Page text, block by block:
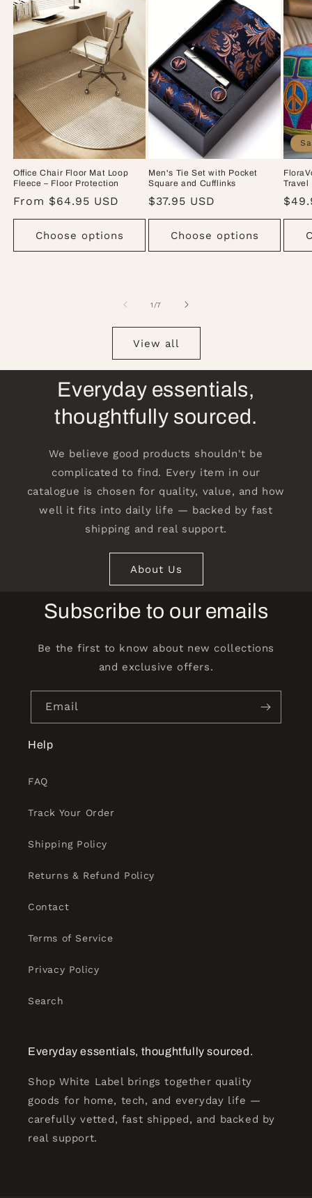
Office Chair Floor Mat Loop
Fleece – Floor Protection
Regular
price
From $64.95 USD
Choose options
Men's Tie Set with Pocket
Square and Cufflinks
Regular
price
$37.95 USD
Choose options
Travel
Sale
1 /of
7
View all
Everyday essentials,
thoughtfully sourced.
We believe good products shouldn't be
complicated to find. Every item in our
catalogue is chosen for quality, value, and how
well it fits into daily life — backed by fast
shipping and real support.
About Us
Subscribe to our emails
Be the first to know about new collections
and exclusive offers.
Email
Help
FAQ
Track Your Order
Shipping Policy
Returns & Refund Policy
Contact
Terms of Service
Privacy Policy
Search
Everyday essentials, thoughtfully sourced.
Shop White Label brings together quality
goods for home, tech, and everyday life —
carefully vetted, fast shipped, and backed by
real support.